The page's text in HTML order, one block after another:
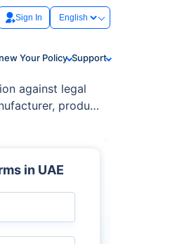
Sign In
Your Policy Support
against legal
product
in UAE